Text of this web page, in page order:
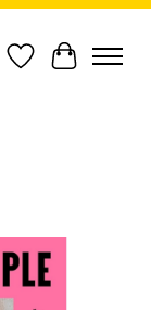
Wish List
Cart